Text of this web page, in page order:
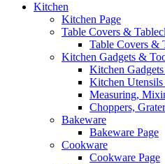
Kitchen
Kitchen Page
Table Covers &
Table Covers &
Kitchen Gadgets &
Kitchen
Kitchen
Measuring,
Choppers,
Bakeware
Bakeware Page
Cookware
Cookware Page